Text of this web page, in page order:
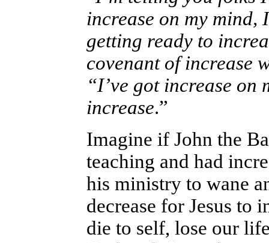
increase on my mind,
getting ready to
covenant of increase
“I’ve got increase on
increase.”
Imagine if John the
teaching and had
his ministry to wane
decrease for Jesus to
die to self, lose our